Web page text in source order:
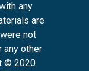
any
are
not
any other
© 2020